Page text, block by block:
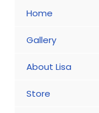
Home
Gallery
About Lisa
Store